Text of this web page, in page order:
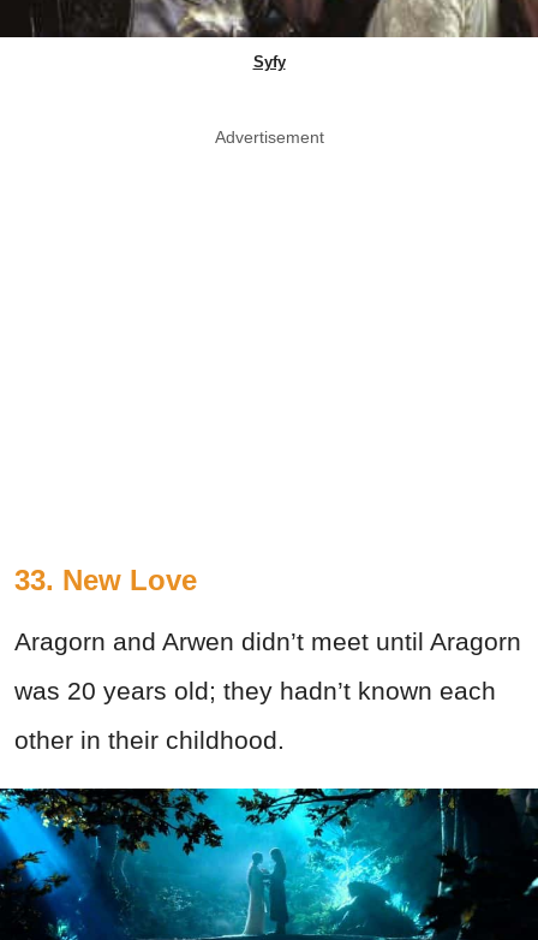
Syfy
Advertisement
33. New Love
Aragorn and Arwen didn’t meet until Aragorn
was 20 years old; they hadn’t known each
other in their childhood.